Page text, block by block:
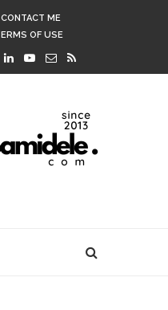
CONTACT ME
OF USE